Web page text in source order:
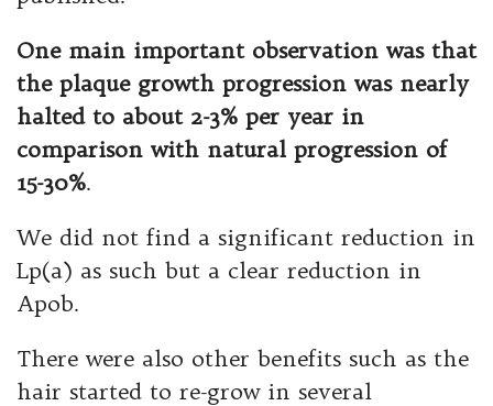
One main important observation was that
the plaque growth progression was nearly
halted to about 2-3% per year in
comparison with natural progression of
15-30%.
We did not find a significant reduction in
Lp(a) as such but a clear reduction in
Apob.
There were also other benefits such as the
hair started to re-grow in several